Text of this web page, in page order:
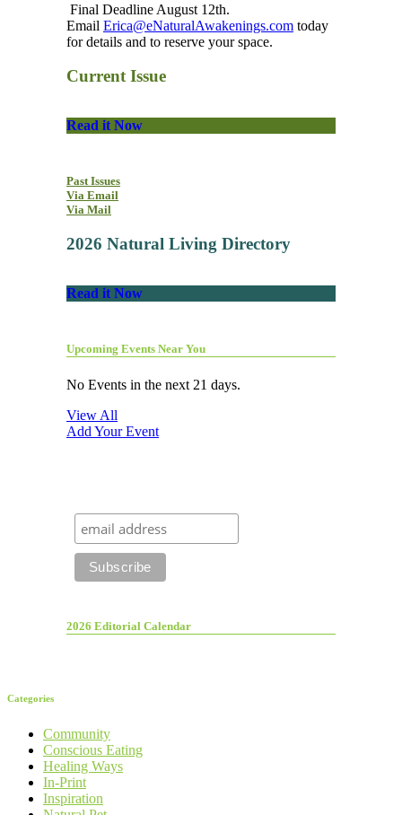
Final Deadline August 12th.
Email Erica@eNaturalAwakenings.com today
for details and to reserve your space.
Current Issue
Read it Now
Past Issues
Via Email
Via Mail
2026 Natural Living Directory
Read it Now
Upcoming Events Near You
No Events in the next 21 days.
View All
Add Your Event
2026 Editorial Calendar
Categories
Community
Conscious Eating
Healing Ways
In-Print
Inspiration